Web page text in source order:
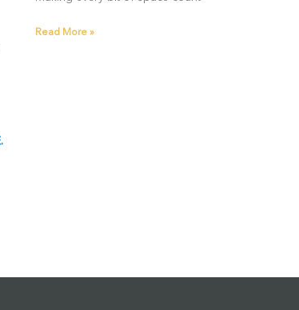
Read More »